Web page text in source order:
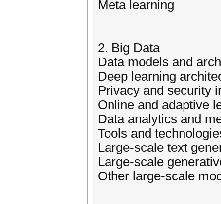
Meta learning
2. Big Data
Data models and
Deep learning
Privacy and security
Online and adaptive
Data analytics and
Tools and
Large-scale text
Large-scale
Other large-scale